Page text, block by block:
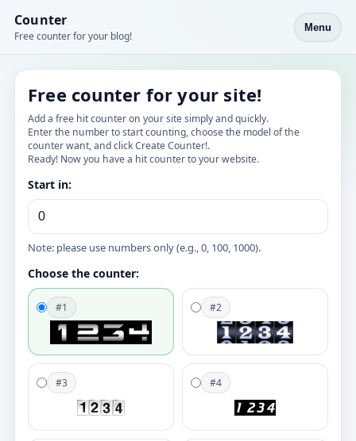
Counter
Free counter for your blog!
Menu
Free counter for your site!
Add a free hit counter on your site simply and quickly.
Enter the number to start counting, choose the model of the
counter want, and click Create Counter!.
Ready! Now you have a hit counter to your website.
Start in:
Note: please use numbers only (e.g., 0, 100, 1000).
Choose the counter:
#1 #2
#3 #4